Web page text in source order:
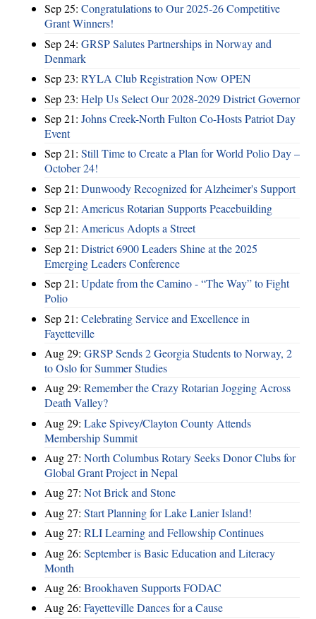
Sep 25: Congratulations to Our 2025-26 Competitive
Grant Winners!
Sep 24: GRSP Salutes Partnerships in Norway and
Denmark
Sep 23: RYLA Club Registration Now OPEN
Sep 23: Help Us Select Our 2028-2029 District Governor
Sep 21: Johns Creek-North Fulton Co-Hosts Patriot Day
Event
Sep 21: Still Time to Create a Plan for World Polio Day –
October 24!
Sep 21: Dunwoody Recognized for Alzheimer's Support
Sep 21: Americus Rotarian Supports Peacebuilding
Sep 21: Americus Adopts a Street
Sep 21: District 6900 Leaders Shine at the 2025
Emerging Leaders Conference
Sep 21: Update from the Camino - “The Way” to Fight
Polio
Sep 21: Celebrating Service and Excellence in
Fayetteville
Aug 29: GRSP Sends 2 Georgia Students to Norway, 2
to Oslo for Summer Studies
Aug 29: Remember the Crazy Rotarian Jogging Across
Death Valley?
Aug 29: Lake Spivey/Clayton County Attends
Membership Summit
Aug 27: North Columbus Rotary Seeks Donor Clubs for
Global Grant Project in Nepal
Aug 27: Not Brick and Stone
Aug 27: Start Planning for Lake Lanier Island!
Aug 27: RLI Learning and Fellowship Continues
Aug 26: September is Basic Education and Literacy
Month
Aug 26: Brookhaven Supports FODAC
Aug 26: Fayetteville Dances for a Cause